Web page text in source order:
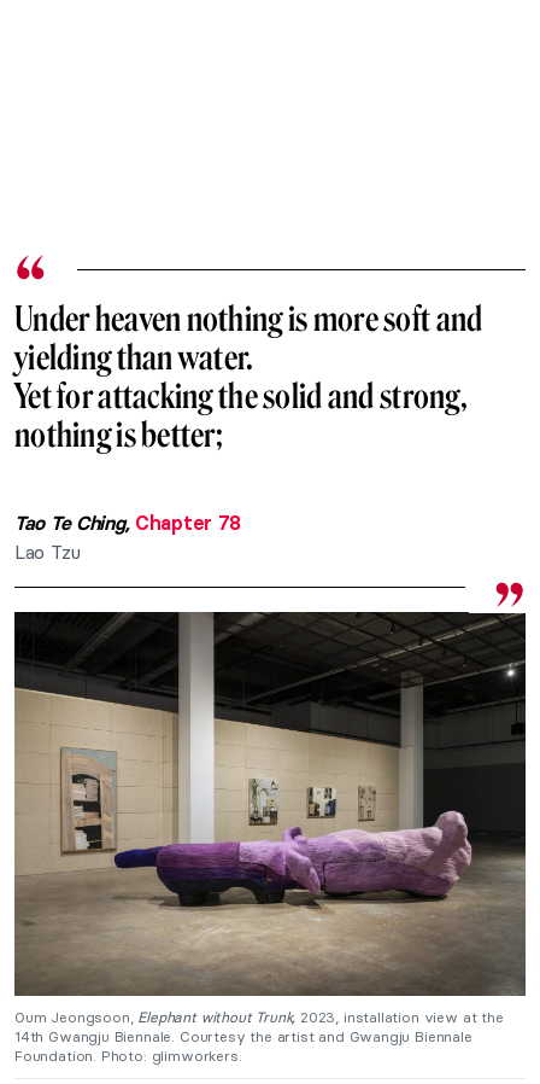
Under heaven nothing is more soft and
yielding than water.
Yet for attacking the solid and strong,
nothing is better;
Tao Te Ching, Chapter 78
Lao Tzu
Oum Jeongsoon, Elephant without Trunk, 2023, installation view at the
14th Gwangju Biennale. Courtesy the artist and Gwangju Biennale
Foundation. Photo: glimworkers.